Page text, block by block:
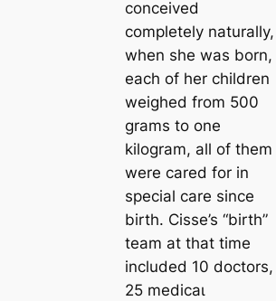
conceived
completely naturally,
when she was born,
each of her children
weighed from 500
grams to one
kilogram, all of them
were cared for in
special care since
birth. Cisse’s “birth”
team at that time
included 10 doctors,
25 medісаɩ